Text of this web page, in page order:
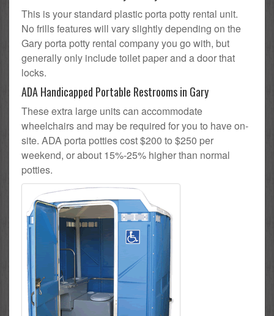
This is your standard plastic porta potty rental unit.
No frills features will vary slightly depending on the
Gary porta potty rental company you go with, but
generally only include toilet paper and a door that
locks.
ADA Handicapped Portable Restrooms in Gary
These extra large units can accommodate
wheelchairs and may be required for you to have on-
site. ADA porta potties cost $200 to $250 per
weekend, or about 15%-25% higher than normal
potties.